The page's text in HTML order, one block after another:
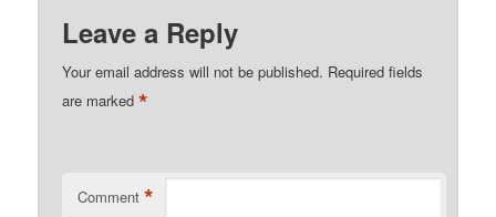
Leave a Reply
Your email address will not be published. Required fields
are marked*
Comment *